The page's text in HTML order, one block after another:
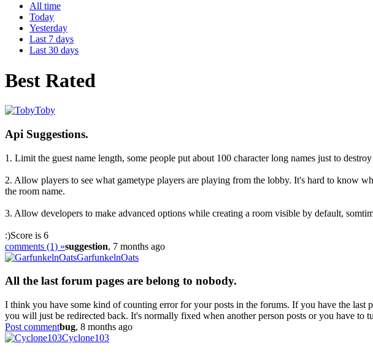
All time
Today
Yesterday
Last 7 days
Last 30 days
Best Rated
Toby
Api Suggestions.
1. Limit the guest name length, some people put about 100 character long names just to
2. Allow players to see what gametype players are playing from the lobby. It's hard to know
the room name.
3. Allow developers to make advanced options while creating a room visible by default,
:)Score is 6
comments (1) »suggestion, 7 months ago
GarfunkelnOats
All the last forum pages are belong to nobody.
I think you have some kind of counting error for your posts in the forums. If you have the last
you will just be redirected back. It's normally fixed when another person posts or you have to
Post commentbug, 8 months ago
Cyclone103